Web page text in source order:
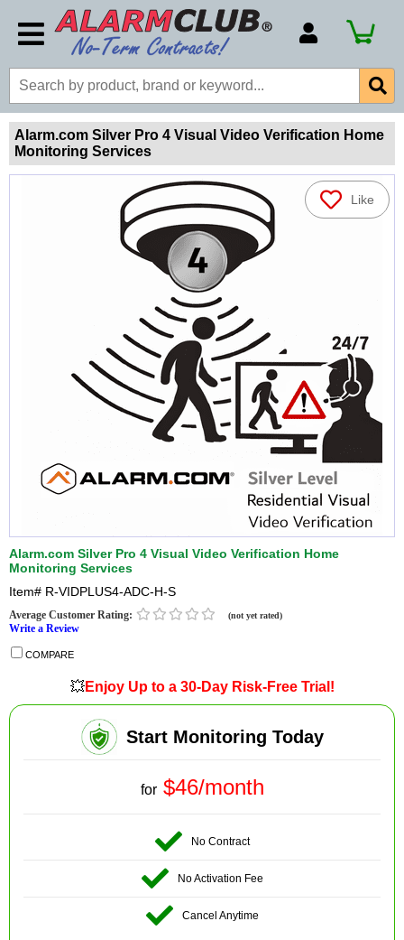
Account Number
Billing Portal
Payment Methods
View All Forms
Alarm.com Silver Pro 4 Visual Video Verification Home
Monitoring Services
Like
Alarm.com Silver Pro 4 Visual Video Verification Home
Monitoring Services
Item# R-VIDPLUS4-ADC-H-S
Average Customer Rating: (not yet rated)
Write a Review
COMPARE
💥Enjoy Up to a 30-Day Risk-Free Trial!
Start Monitoring Today
for $46/month
No Contract
No Activation Fee
Cancel Anytime